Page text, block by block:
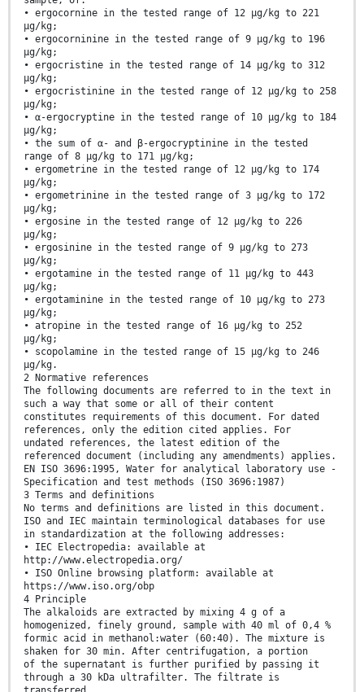
• ergocornine in the tested range of 12 µg/kg to 221
µg/kg;
• ergocorninine in the tested range of 9 µg/kg to 196
µg/kg;
• ergocristine in the tested range of 14 µg/kg to 312
µg/kg;
• ergocristinine in the tested range of 12 µg/kg to 258
µg/kg;
• α-ergocryptine in the tested range of 10 µg/kg to 184
µg/kg;
• the sum of α- and β-ergocryptinine in the tested
range of 8 µg/kg to 171 µg/kg;
• ergometrine in the tested range of 12 µg/kg to 174
µg/kg;
• ergometrinine in the tested range of 3 µg/kg to 172
µg/kg;
• ergosine in the tested range of 12 µg/kg to 226
µg/kg;
• ergosinine in the tested range of 9 µg/kg to 273
µg/kg;
• ergotamine in the tested range of 11 µg/kg to 443
µg/kg;
• ergotaminine in the tested range of 10 µg/kg to 273
µg/kg;
• atropine in the tested range of 16 µg/kg to 252
µg/kg;
• scopolamine in the tested range of 15 µg/kg to 246
µg/kg.
2 Normative references
The following documents are referred to in the text in
such a way that some or all of their content
constitutes requirements of this document. For dated
references, only the edition cited applies. For
undated references, the latest edition of the
referenced document (including any amendments) applies.
EN ISO 3696:1995, Water for analytical laboratory use -
Specification and test methods (ISO 3696:1987)
3 Terms and definitions
No terms and definitions are listed in this document.
ISO and IEC maintain terminological databases for use
in standardization at the following addresses:
• IEC Electropedia: available at
http://www.electropedia.org/
• ISO Online browsing platform: available at
https://www.iso.org/obp
4 Principle
The alkaloids are extracted by mixing 4 g of a
homogenized, finely ground, sample with 40 ml of 0,4 %
formic acid in methanol:water (60:40). The mixture is
shaken for 30 min. After centrifugation, a portion
of the supernatant is further purified by passing it
through a 30 kDa ultrafilter. The filtrate is